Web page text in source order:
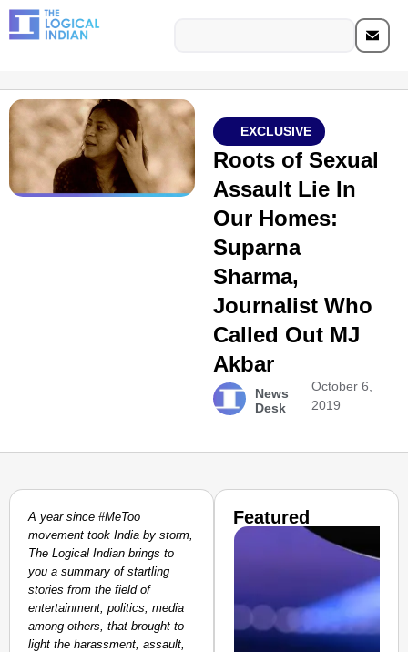
EXCLUSIVE
Roots of Sexual
Assault Lie In
Our Homes:
Suparna
Sharma,
Journalist Who
Called Out MJ
Akbar
News
Desk
October 6,
2019
A year since #MeToo
movement took India by storm,
The Logical Indian brings to
you a summary of startling
stories from the field of
entertainment, politics, media
among others, that brought to
light the harassment, assault,
Featured